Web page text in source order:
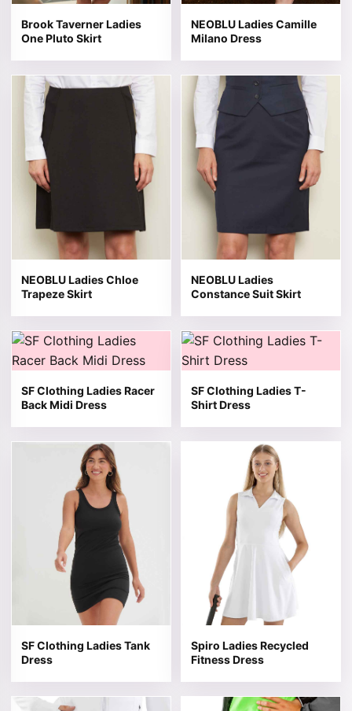
Brook Taverner Ladies
One Pluto Skirt
NEOBLU Ladies Camille
Milano Dress
NEOBLU Ladies Chloe
Trapeze Skirt
This product has multiple variants. The options may be
NEOBLU Ladies
Constance Suit Skirt
This product has multiple
SF Clothing Ladies Racer
Back Midi Dress
This product has multiple variants. The options may be
SF Clothing Ladies T-
Shirt Dress
This product has multiple
SF Clothing Ladies Tank
Dress
This product has multiple variants. The options may be
Spiro Ladies Recycled
Fitness Dress
This product has multiple
This product has multiple variants. The options may be
This product has multiple